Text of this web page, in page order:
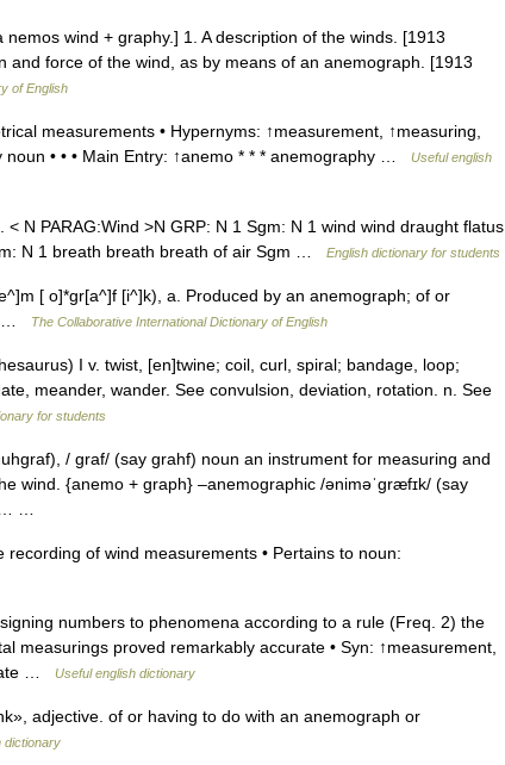
wind + graphy.] 1. A description of the winds. [1913
and force of the wind, as by means of an anemograph. [1913
of English
measurements • Hypernyms: ↑measurement, ↑measuring,
noun • • • Main Entry: ↑anemo * * * anemography …
Useful english
N PARAG:Wind >N GRP: N 1 Sgm: N 1 wind wind draught flatus
N 1 breath breath breath of air Sgm …
English dictionary for students
[ o]*gr[a^]f [i^]k), a. Produced by an anemograph; of or
…
The Collaborative International Dictionary of English
I v. twist, [en]twine; coil, curl, spiral; bandage, loop;
meander, wander. See convulsion, deviation, rotation. n. See
for students
/ graf/ (say grahf) noun an instrument for measuring and
wind. {anemo + graph} –anemographic /əniməˈgræfɪk/ (say
…
of wind measurements • Pertains to noun:
numbers to phenomena according to a rule (Freq. 2) the
measurings proved remarkably accurate • Syn: ↑measurement,
…
Useful english dictionary
adjective. of or having to do with an anemograph or
dictionary